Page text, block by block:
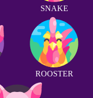
SNAKE
ROOSTER